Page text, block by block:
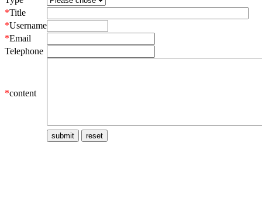
*Title
*Username
*Email
Telephone
*content